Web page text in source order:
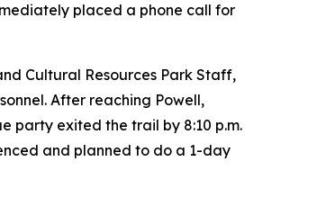
placed a phone call for
Cultural Resources Park Staff,
After reaching Powell,
party exited the trail by 8:10 p.m.
and planned to do a 1-day